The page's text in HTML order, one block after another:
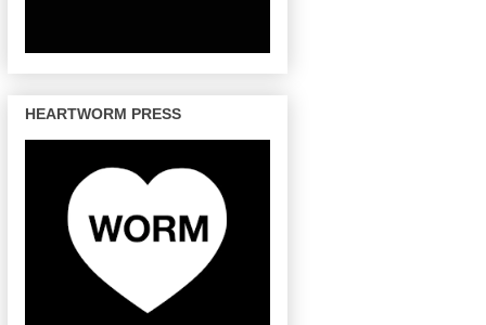
HEARTWORM PRESS